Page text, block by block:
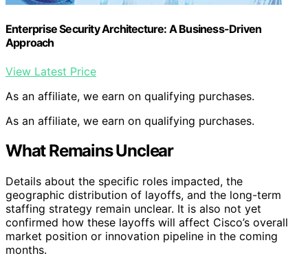
Enterprise Security Architecture: A Business-Driven
Approach
View Latest Price
As an affiliate, we earn on qualifying purchases.
As an affiliate, we earn on qualifying purchases.
What Remains Unclear
Details about the specific roles impacted, the
geographic distribution of layoffs, and the long-term
staffing strategy remain unclear. It is also not yet
confirmed how these layoffs will affect Cisco’s overall
market position or innovation pipeline in the coming
months.